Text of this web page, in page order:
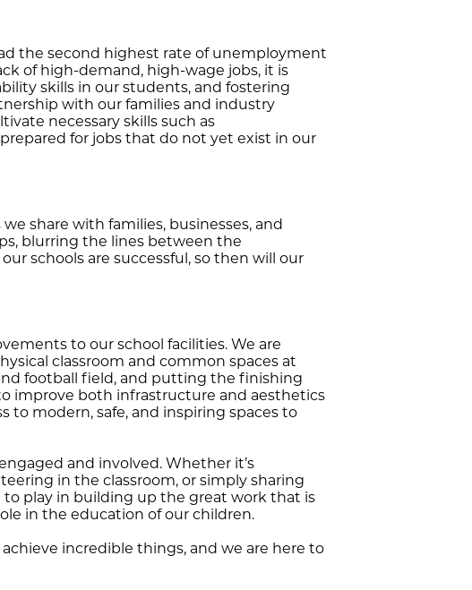
the second highest rate of unemployment
of high-demand, high-wage jobs, it is
skills in our students, and fostering
with our families and industry
necessary skills such as
for jobs that do not yet exist in our
share with families, businesses, and
blurring the lines between the
schools are successful, so then will our
to our school facilities. We are
classroom and common spaces at
football field, and putting the finishing
improve both infrastructure and aesthetics
to modern, safe, and inspiring spaces to
and involved. Whether it’s
in the classroom, or simply sharing
to play in building up the great work that is
in the education of our children.
incredible things, and we are here to